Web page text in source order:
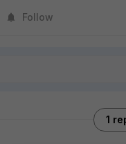
Follow
1